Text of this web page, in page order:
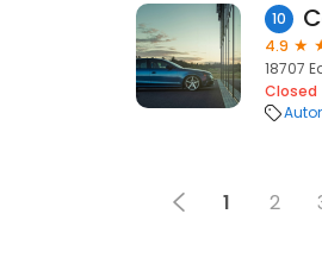
10
4.9
18707
Closed
1 2